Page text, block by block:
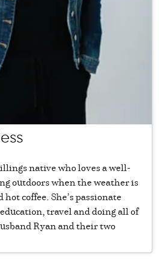
native who loves a well-
outdoors when the weather is
coffee. She’s passionate
travel and doing all of
Ryan and their two